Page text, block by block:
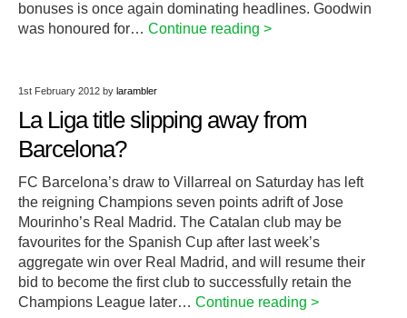
bonuses is once again dominating headlines. Goodwin
was honoured for… Continue reading >
1st February 2012 by larambler
La Liga title slipping away from
Barcelona?
FC Barcelona’s draw to Villarreal on Saturday has left
the reigning Champions seven points adrift of Jose
Mourinho’s Real Madrid. The Catalan club may be
favourites for the Spanish Cup after last week’s
aggregate win over Real Madrid, and will resume their
bid to become the first club to successfully retain the
Champions League later… Continue reading >